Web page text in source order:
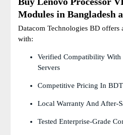
Modules in Bangladesh
Datacom Technologies BD offers
with:
Verified Compatibility With
Servers
Competitive Pricing In BDT
Local Warranty And After-
Tested Enterprise-Grade